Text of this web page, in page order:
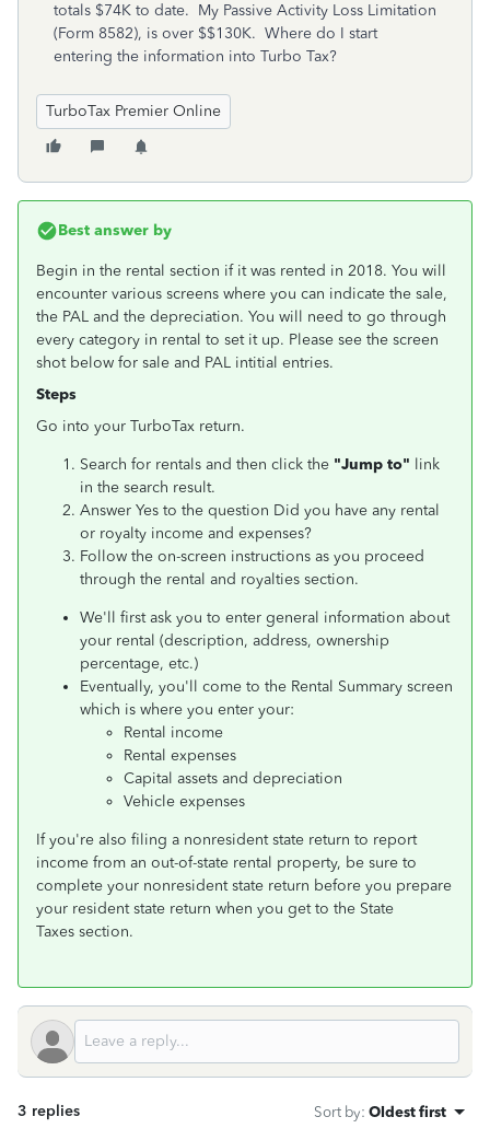
totals $74K to date. My Passive Activity Loss Limitation
(Form 8582), is over $$130K. Where do I start
entering the information into Turbo Tax?
TurboTax Premier Online
Best answer by
Begin in the rental section if it was rented in 2018. You will
encounter various screens where you can indicate the sale,
the PAL and the depreciation. You will need to go through
every category in rental to set it up. Please see the screen
shot below for sale and PAL intitial entries.
Steps
Go into your TurboTax return.
Search for rentals and then click the "Jump to" link
in the search result.
Answer Yes to the question Did you have any rental
or royalty income and expenses?
Follow the on-screen instructions as you proceed
through the rental and royalties section.
We'll first ask you to enter general information about
your rental (description, address, ownership
percentage, etc.)
Eventually, you'll come to the Rental Summary screen
which is where you enter your:
Rental income
Rental expenses
Capital assets and depreciation
Vehicle expenses
If you're also filing a nonresident state return to report
income from an out-of-state rental property, be sure to
complete your nonresident state return before you prepare
your resident state return when you get to the State
Taxes section.
3 replies Sort by: Oldest first